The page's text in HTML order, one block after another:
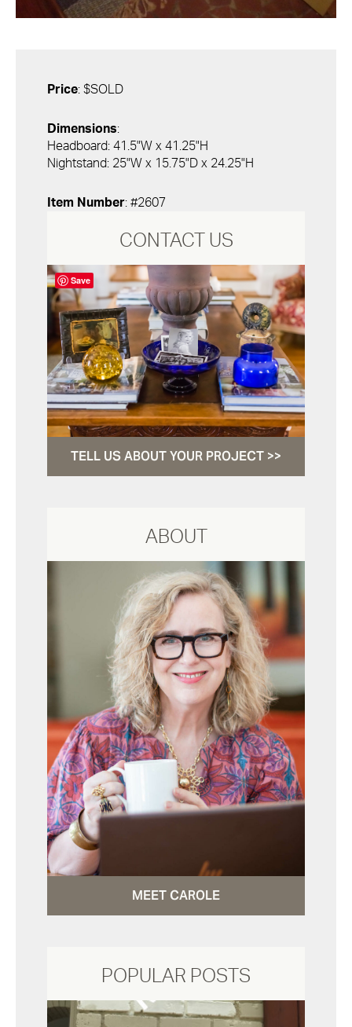
Price: $SOLD
Dimensions:
Headboard: 41.5"W x 41.25"H
Nightstand: 25"W x 15.75"D x 24.25"H
Item Number: #2607
CONTACT US
TELL US ABOUT YOUR PROJECT >>
ABOUT
MEET CAROLE
POPULAR POSTS
Save